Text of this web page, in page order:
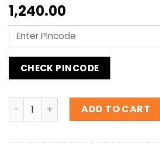
1,240.00
CHECK PINCODE
Inspiration B.055 Energise quantity
ADD TO CART